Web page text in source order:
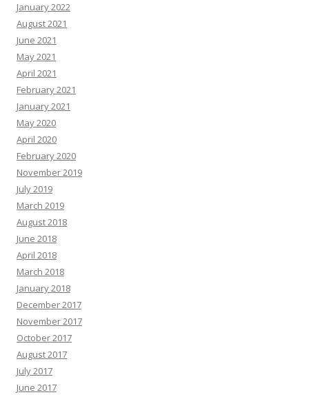
January 2022
August 2021
June 2021
May 2021
April 2021
February 2021
January 2021
May 2020
April 2020
February 2020
November 2019
July 2019
March 2019
August 2018
June 2018
April 2018
March 2018
January 2018
December 2017
November 2017
October 2017
August 2017
July 2017
June 2017